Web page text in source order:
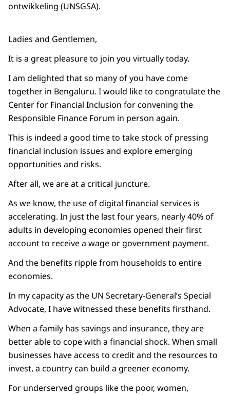
ontwikkeling (UNSGSA).
Ladies and Gentlemen,
It is a great pleasure to join you virtually today.
I am delighted that so many of you have come
together in Bengaluru. I would like to congratulate the
Center for Financial Inclusion for convening the
Responsible Finance Forum in person again.
This is indeed a good time to take stock of pressing
financial inclusion issues and explore emerging
opportunities and risks.
After all, we are at a critical juncture.
As we know, the use of digital financial services is
accelerating. In just the last four years, nearly 40% of
adults in developing economies opened their first
account to receive a wage or government payment.
And the benefits ripple from households to entire
economies.
In my capacity as the UN Secretary-General’s Special
Advocate, I have witnessed these benefits firsthand.
When a family has savings and insurance, they are
better able to cope with a financial shock. When small
businesses have access to credit and the resources to
invest, a country can build a greener economy.
For underserved groups like the poor, women,